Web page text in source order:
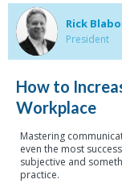
Rick
President
How to
Workplace
Mastering
even the most
subjective and
practice.